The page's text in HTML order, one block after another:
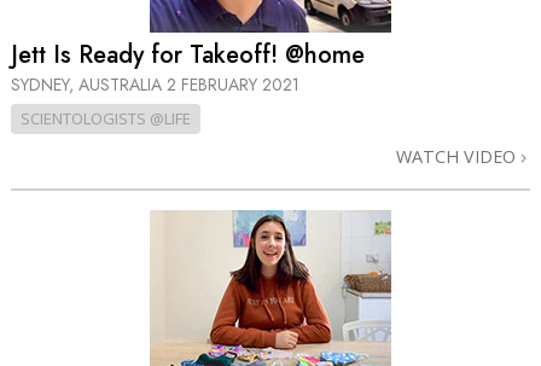
Jett Is Ready for Takeoff! @home
SYDNEY, AUSTRALIA 2 FEBRUARY 2021
SCIENTOLOGISTS @LIFE
WATCH VIDEO